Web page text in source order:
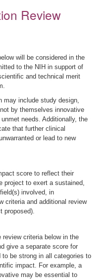
Review
will be considered in the
to the NIH in support of
and technical merit
may include study design,
by themselves innovative
needs. Additionally, the
that further clinical
or lead to new
score to reflect their
project to exert a sustained,
involved, in
criteria and additional review
proposed).
review criteria below in the
give a separate score for
be strong in all categories to
impact. For example, a
may be essential to